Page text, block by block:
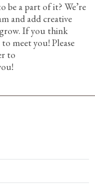
a part of it? We’re
and add creative
If you think
meet you! Please
to